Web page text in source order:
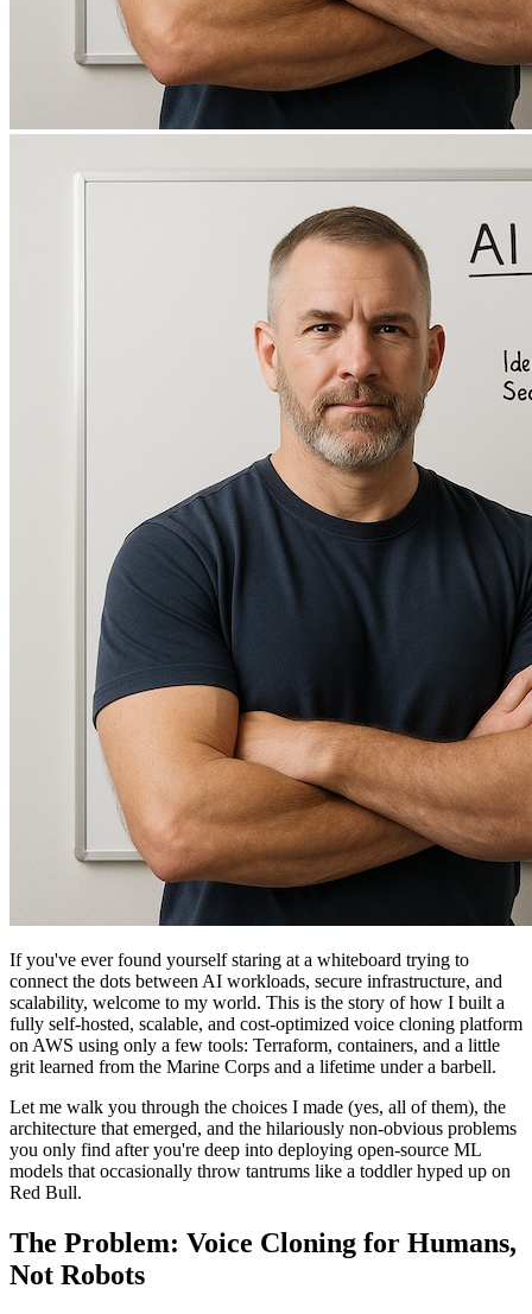
If you've ever found yourself staring at a whiteboard trying to
connect the dots between AI workloads, secure infrastructure, and
scalability, welcome to my world. This is the story of how I built a
fully self-hosted, scalable, and cost-optimized voice cloning platform
on AWS using only a few tools: Terraform, containers, and a little
grit learned from the Marine Corps and a lifetime under a barbell.
Let me walk you through the choices I made (yes, all of them), the
architecture that emerged, and the hilariously non-obvious problems
you only find after you're deep into deploying open-source ML
models that occasionally throw tantrums like a toddler hyped up on
Red Bull.
The Problem: Voice Cloning for Humans,
Not Robots